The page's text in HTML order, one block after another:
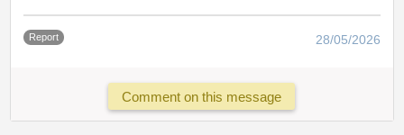
Report 28/05/2026
Comment on this message